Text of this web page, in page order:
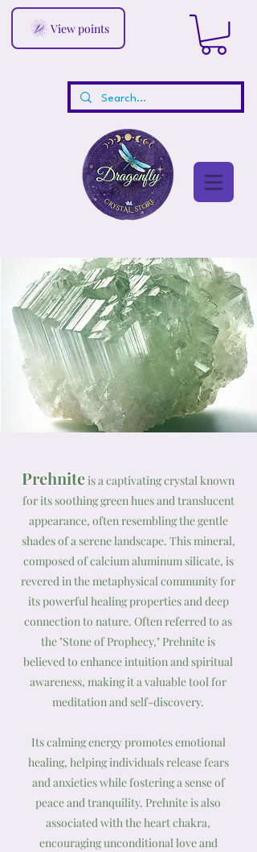
View points
Prehniteis a captivating crystal known
for its soothing green hues and translucent
appearance, often resembling the gentle
shades of a serene landscape. This mineral,
composed of calcium aluminum silicate, is
revered in the metaphysical community for
its powerful healing properties and deep
connection to nature. Often referred to as
the "Stone of Prophecy," Prehnite is
believed to enhance intuition and spiritual
awareness, making it a valuable tool for
meditation and self-discovery.
Its calming energy promotes emotional
healing, helping individuals release fears
and anxieties while fostering a sense of
peace and tranquility. Prehnite is also
associated with the heart chakra,
encouraging unconditional love and